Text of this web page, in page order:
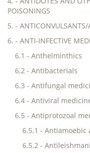
POISONINGS
5. - ANTICONVULSANTS/
6. - ANTI-INFECTIVE
6.1 - Anthelminthics
6.2 - Antibacterials
6.3 - Antifungal
6.4 - Antiviral
6.5 - Antiprotozoal
6.5.1 -
6.5.2 -